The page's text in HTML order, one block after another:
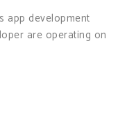
app development
are operating on